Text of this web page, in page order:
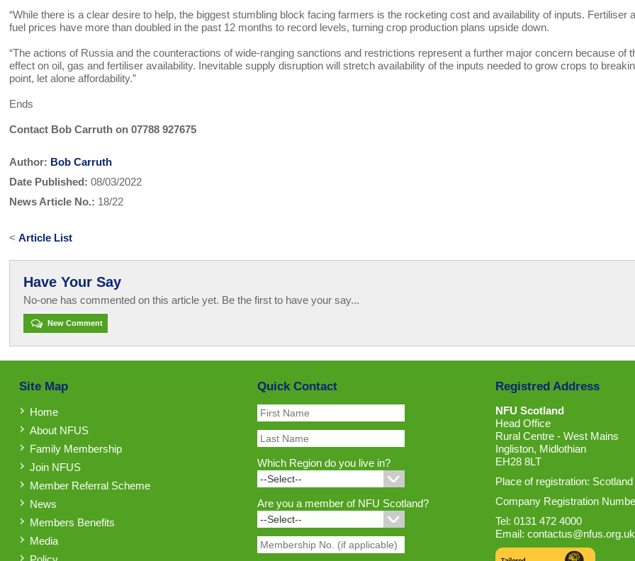
“While there is a clear desire to help, the biggest stumbling block facing farmers is the rocketing cost and availability of inputs. Fertiliser
fuel prices have more than doubled in the past 12 months to record levels, turning crop production plans upside down.
“The actions of Russia and the counteractions of wide-ranging sanctions and restrictions represent a further major concern because of
effect on oil, gas and fertiliser availability. Inevitable supply disruption will stretch availability of the inputs needed to grow crops to
point, let alone affordability.”
Ends
Contact Bob Carruth on 07788 927675
Author: Bob Carruth
Date Published: 08/03/2022
News Article No.: 18/22
<Article List
Have Your Say
No-one has commented on this article yet. Be the first to have your say...
New Comment
Site Map
Home
About NFUS
Family Membership
Join NFUS
Member Referral Scheme
News
Members Benefits
Media
Quick Contact
Which Region do you live in?
Are you a member of NFU Scotland?
Registred Address
NFU Scotland
Head Office
Rural Centre - West Mains
Ingliston, Midlothian
EH28 8LT
Place of registration: Scotland
Company Registration
Tel: 0131 472 4000
Email: contactus@nfus.org.uk